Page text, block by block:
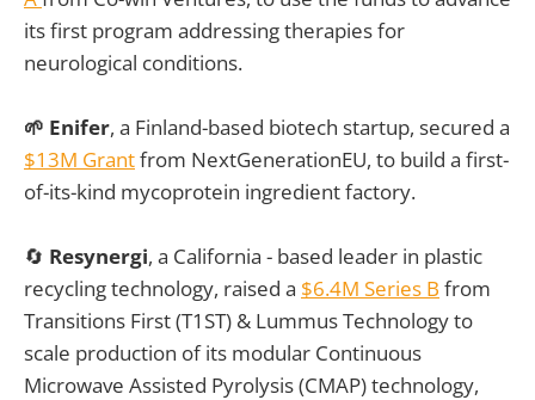
its first program addressing therapies for
neurological conditions.
🌱 Enifer, a Finland-based biotech startup, secured a
$13M Grantfrom NextGenerationEU, to build a first-
of-its-kind mycoprotein ingredient factory.
🔄 Resynergi, a California - based leader in plastic
recycling technology, raised a $6.4M Series B from
Transitions First (T1ST) & Lummus Technology to
scale production of its modular Continuous
Microwave Assisted Pyrolysis (CMAP) technology,